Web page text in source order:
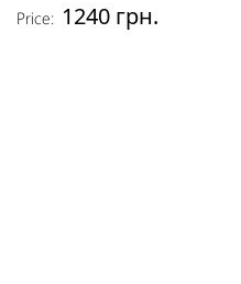
Price: 1240 грн.